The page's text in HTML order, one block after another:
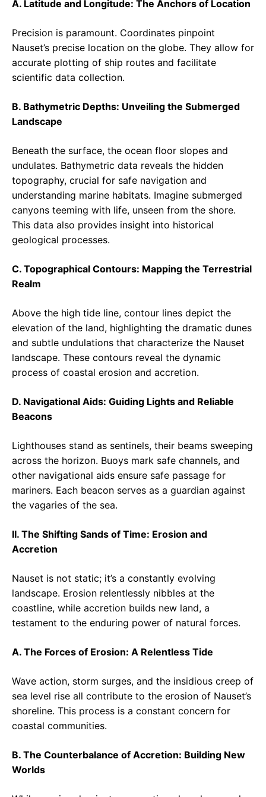
A. Latitude and Longitude: The Anchors of Location
Precision is paramount. Coordinates pinpoint
Nauset’s precise location on the globe. They allow for
accurate plotting of ship routes and facilitate
scientific data collection.
B. Bathymetric Depths: Unveiling the Submerged
Landscape
Beneath the surface, the ocean floor slopes and
undulates. Bathymetric data reveals the hidden
topography, crucial for safe navigation and
understanding marine habitats. Imagine submerged
canyons teeming with life, unseen from the shore.
This data also provides insight into historical
geological processes.
C. Topographical Contours: Mapping the Terrestrial
Realm
Above the high tide line, contour lines depict the
elevation of the land, highlighting the dramatic dunes
and subtle undulations that characterize the Nauset
landscape. These contours reveal the dynamic
process of coastal erosion and accretion.
D. Navigational Aids: Guiding Lights and Reliable
Beacons
Lighthouses stand as sentinels, their beams sweeping
across the horizon. Buoys mark safe channels, and
other navigational aids ensure safe passage for
mariners. Each beacon serves as a guardian against
the vagaries of the sea.
II. The Shifting Sands of Time: Erosion and
Accretion
Nauset is not static; it’s a constantly evolving
landscape. Erosion relentlessly nibbles at the
coastline, while accretion builds new land, a
testament to the enduring power of natural forces.
A. The Forces of Erosion: A Relentless Tide
Wave action, storm surges, and the insidious creep of
sea level rise all contribute to the erosion of Nauset’s
shoreline. This process is a constant concern for
coastal communities.
B. The Counterbalance of Accretion: Building New
Worlds